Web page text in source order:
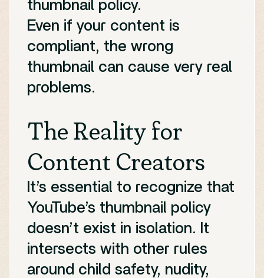
thumbnail policy.
Even if your content is
compliant, the wrong
thumbnail can cause very real
problems.
The Reality for
Content Creators
It’s essential to recognize that
YouTube’s thumbnail policy
doesn’t exist in isolation. It
intersects with other rules
around child safety, nudity,